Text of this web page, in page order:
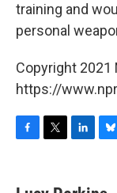
training and
personal
Copyright 2021
https://
e
t
k
e